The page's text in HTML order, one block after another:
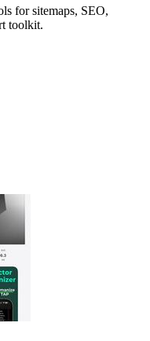
for sitemaps, SEO,
toolkit.